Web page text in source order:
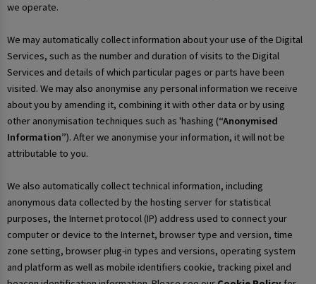
we operate.
We may automatically collect information about your use of the Digital
Services, such as the number and duration of visits to the Digital
Services and details of which particular pages or parts have been
visited. We may also anonymise any personal information we receive
about you by amending it, combining it with other data or by using
other anonymisation techniques such as 'hashing (“Anonymised
Information”). After we anonymise your information, it will not be
attributable to you.
We also automatically collect technical information, including
anonymous data collected by the hosting server for statistical
purposes, the Internet protocol (IP) address used to connect your
computer or device to the Internet, browser type and version, time
zone setting, browser plug-in types and versions, operating system
and platform as well as mobile identifiers cookie, tracking pixel and